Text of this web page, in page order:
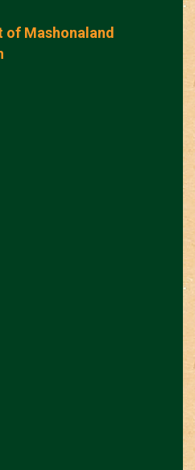
of Mashonaland